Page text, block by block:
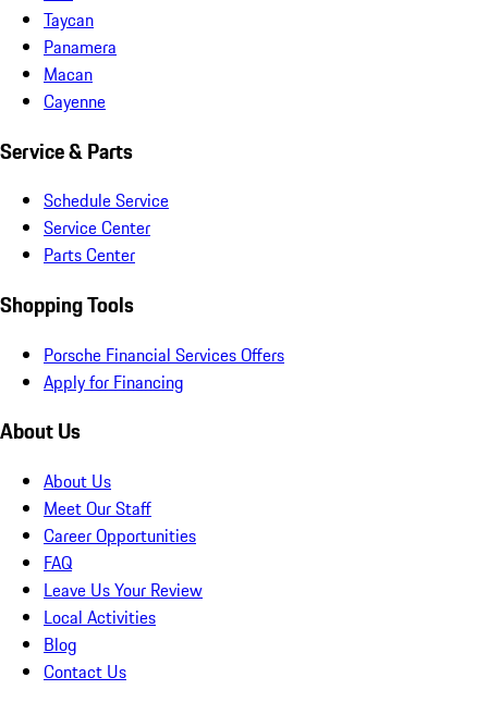
Taycan
Panamera
Macan
Cayenne
Service & Parts
Schedule Service
Service Center
Parts Center
Shopping Tools
Porsche Financial Services Offers
Apply for Financing
About Us
About Us
Meet Our Staff
Career Opportunities
FAQ
Leave Us Your Review
Local Activities
Blog
Contact Us